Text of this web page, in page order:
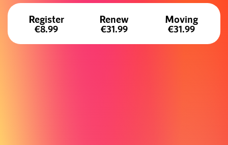
Register
€8.99
Renew
€31.99
Moving
€31.99